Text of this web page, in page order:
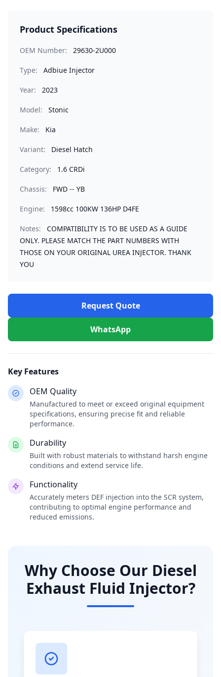
Product Specifications
OEM Number: 29630-2U000
Type: Adbiue Injector
Year: 2023
Model: Stonic
Make: Kia
Variant: Diesel Hatch
Category: 1.6 CRDi
Chassis: FWD -- YB
Engine: 1598cc 100KW 136HP D4FE
Notes:
COMPATIBILITY IS TO BE USED AS A GUIDE
ONLY. PLEASE MATCH THE PART NUMBERS WITH
THOSE ON YOUR ORIGINAL UREA INJECTOR. THANK
YOU
Request Quote
WhatsApp
Key Features
OEM Quality
Manufactured to meet or exceed original equipment
specifications, ensuring precise fit and reliable
performance.
Durability
Built with robust materials to withstand harsh engine
conditions and extend service life.
Functionality
Accurately meters DEF injection into the SCR system,
contributing to optimal engine performance and
reduced emissions.
Why Choose Our Diesel
Exhaust Fluid Injector?